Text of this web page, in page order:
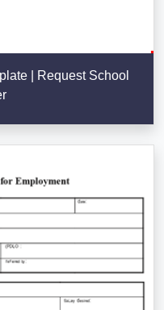
| Request School